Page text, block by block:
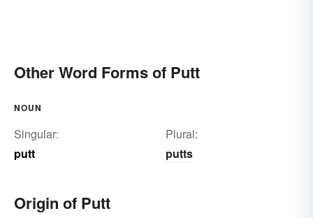
Other Word Forms of Putt
NOUN
Singular:
putt
Plural:
putts
Origin of Putt